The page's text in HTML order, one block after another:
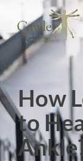
How
to